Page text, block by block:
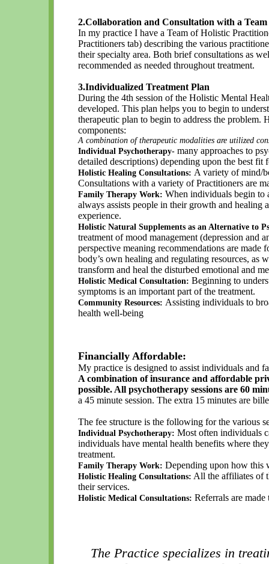
2.Collaboration and Consultation with a
In my practice I have a Team of Holistic
Practitioners tab) describing the various
their specialty area. Both brief consultations as
recommended as needed throughout treatment.
3.Individualized Treatment Plan
During the 4th session of the Holistic Mental
developed. This plan helps you to begin to
therapeutic plan to begin to address the
components:
A combination of therapeutic modalities are utilized
Individual Psychotherapy- many approaches to
detailed descriptions) depending upon the best fit
Holistic Healing Consultations: A variety of mind/
Consultations with a variety of Practitioners are
Family Therapy Work: When individuals begin to
always assists people in their growth and healing
experience.
Holistic Natural Supplements as an Alternative to
treatment of mood management (depression and
perspective meaning recommendations are made
body’s own healing and regulating resources,
transform and heal the disturbed emotional and
Holistic Medical Consultation: Beginning to
symptoms is an important part of the treatment.
Community Resources: Assisting individuals to
health well-being
Financially Affordable:
My practice is designed to assist individuals and
A combination of insurance and affordable
possible. All psychotherapy sessions are 60
a 45 minute session. The extra 15 minutes are
The fee structure is the following for the various
Individual Psychotherapy: Most often individuals
individuals have mental health benefits where
treatment.
Family Therapy Work: Depending upon how this
Holistic Healing Consultations: All the affiliates of
their services.
Holistic Medical Consultations: Referrals are
The Practice specializes in